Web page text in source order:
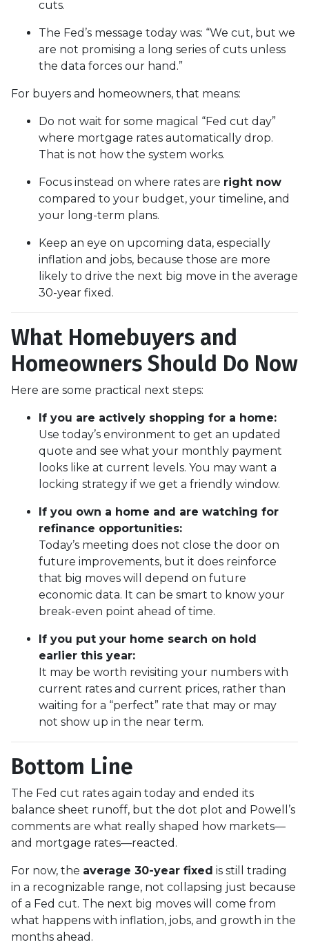
cuts.
The Fed’s message today was: “We cut, but we
are not promising a long series of cuts unless
the data forces our hand.”
For buyers and homeowners, that means:
Do not wait for some magical “Fed cut day”
where mortgage rates automatically drop.
That is not how the system works.
Focus instead on where rates are right now
compared to your budget, your timeline, and
your long-term plans.
Keep an eye on upcoming data, especially
inflation and jobs, because those are more
likely to drive the next big move in the average
30-year fixed.
What Homebuyers and
Homeowners Should Do Now
Here are some practical next steps:
If you are actively shopping for a home:
Use today’s environment to get an updated
quote and see what your monthly payment
looks like at current levels. You may want a
locking strategy if we get a friendly window.
If you own a home and are watching for
refinance opportunities:
Today’s meeting does not close the door on
future improvements, but it does reinforce
that big moves will depend on future
economic data. It can be smart to know your
break-even point ahead of time.
If you put your home search on hold
earlier this year:
It may be worth revisiting your numbers with
current rates and current prices, rather than
waiting for a “perfect” rate that may or may
not show up in the near term.
Bottom Line
The Fed cut rates again today and ended its
balance sheet runoff, but the dot plot and Powell’s
comments are what really shaped how markets—
and mortgage rates—reacted.
For now, the average 30-year fixed is still trading
in a recognizable range, not collapsing just because
of a Fed cut. The next big moves will come from
what happens with inflation, jobs, and growth in the
months ahead.